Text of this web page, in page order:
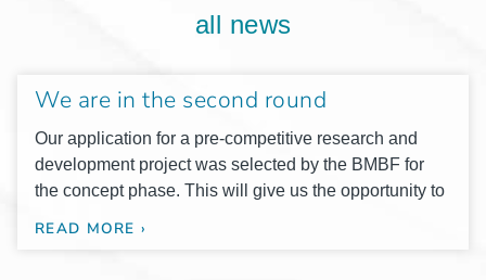
all news
We are in the second round
Our appli­ca­ti­on for a pre-com­­pe­­ti­­ti­­ve rese­arch and
deve­lo­p­ment pro­ject was sel­ec­ted by the BMBF for
the con­cept phase. This will give us the oppor­tu­ni­ty to
READ MORE ›